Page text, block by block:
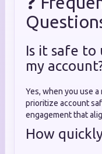
Is it safe to
my
Yes, when you use
prioritize account
engagement that
How